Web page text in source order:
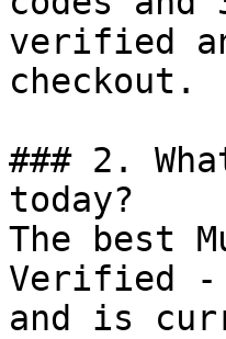
verified
checkout.
### 2.
today?
The best
Verified -
and is